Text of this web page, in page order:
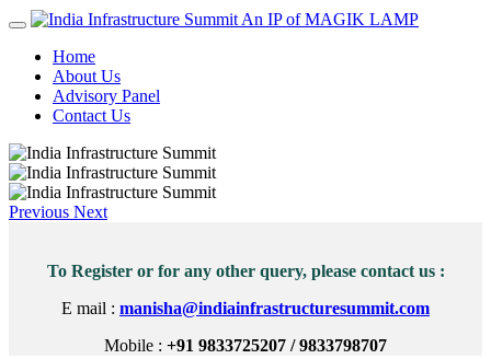
An IP of MAGIK LAMP
Home
About Us
Advisory Panel
Contact Us
Previous Next
To Register or for any other query, please contact us :
E mail : manisha@indiainfrastructuresummit.com
Mobile : +91 9833725207 / 9833798707